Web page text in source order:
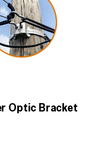
Optic Bracket